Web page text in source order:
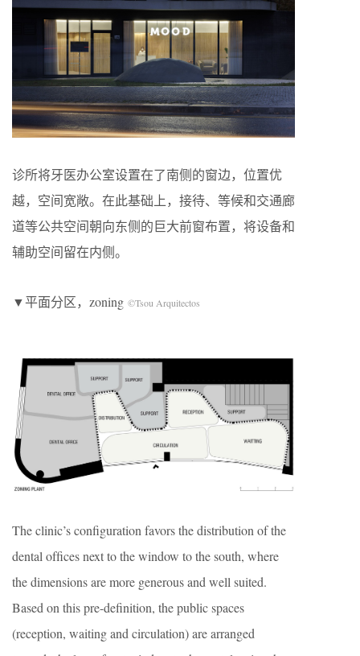
诊所将牙医办公室设置在了南侧的窗边，位置优
越，空间宽敞。在此基础上，接待、等候和交通廊
道等公共空间朝向东侧的巨大前窗布置，将设备和
辅助空间留在内侧。
▼平面分区，zoning ©Tsou Arquitectos
The clinic’s conﬁguration favors the distribution of the
dental ofﬁces next to the window to the south, where
the dimensions are more generous and well suited.
Based on this pre-deﬁnition, the public spaces
(reception, waiting and circulation) are arranged